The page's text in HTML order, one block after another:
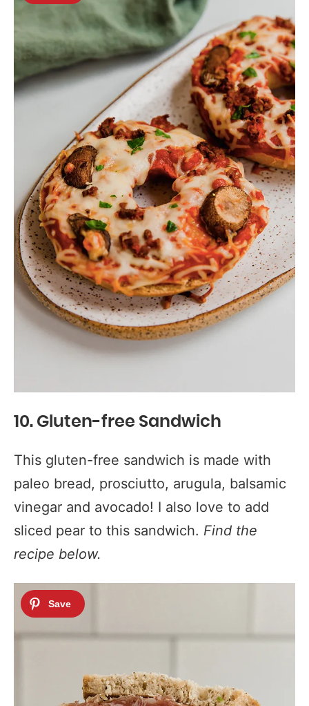
10. Gluten-free Sandwich
This gluten-free sandwich is made with
paleo bread, prosciutto, arugula, balsamic
vinegar and avocado! I also love to add
sliced pear to this sandwich. Find the
recipe below.